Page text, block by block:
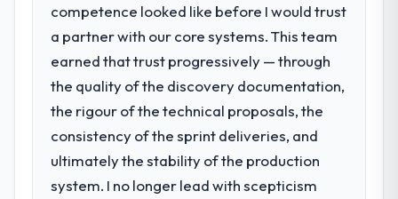
competence looked like before I would trust
a partner with our core systems. This team
earned that trust progressively — through
the quality of the discovery documentation,
the rigour of the technical proposals, the
consistency of the sprint deliveries, and
ultimately the stability of the production
system. I no longer lead with scepticism